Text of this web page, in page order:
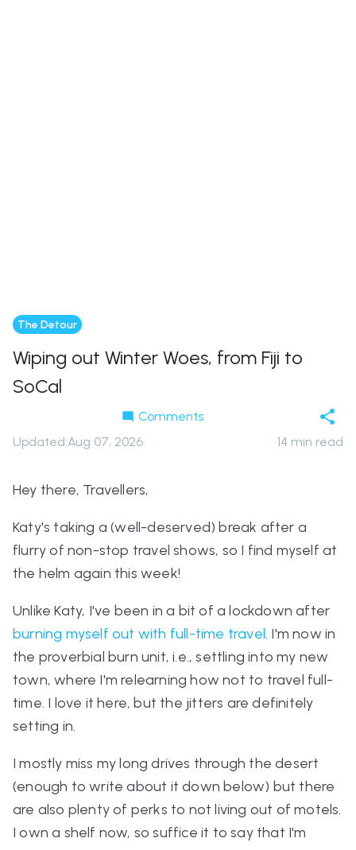
The Detour
Wiping out Winter Woes, from Fiji to
SoCal
Comments
Updated:Aug 07, 2026 14 min read
Hey there, Travellers,
Katy's taking a (well-deserved) break after a
flurry of non-stop travel shows, so I find myself at
the helm again this week!
Unlike Katy, I've been in a bit of a lockdown after
burning myself out with full-time travel. I'm now in
the proverbial burn unit, i.e., settling into my new
town, where I'm relearning hownot to travel full-
time. I love it here, but the jitters are definitely
setting in.
I mostly miss my long drives through the desert
(enough to write about it down below) but there
are also plenty of perks to not living out of motels.
I own a shelf now, so suffice it to say that I'm